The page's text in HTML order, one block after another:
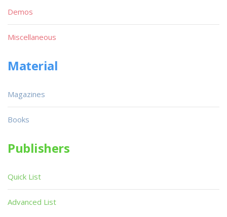
Demos
Miscellaneous
Material
Magazines
Books
Publishers
Quick List
Advanced List